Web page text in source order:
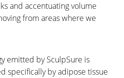
and accentuating volume
from areas where we
emitted by SculpSure is
specifically by adipose tissue